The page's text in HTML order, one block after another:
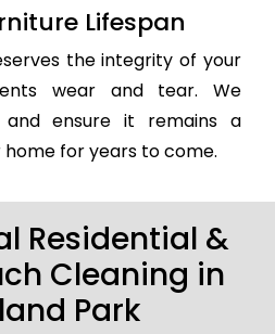
Lifespan
the integrity of your
wear and tear. We
ensure it remains a
for years to come.
Residential &
Cleaning in
Park